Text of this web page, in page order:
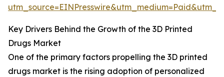
Key Drivers Behind the Growth of the 3D Printed
Drugs Market
One of the primary factors propelling the 3D printed
drugs market is the rising adoption of personalized